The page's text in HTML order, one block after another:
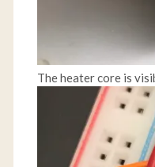
The heater core is